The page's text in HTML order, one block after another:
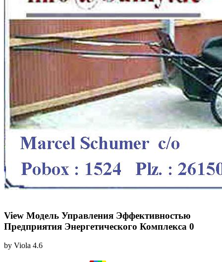
View Модель Управления Эффективностью
Предприятия Энергетического Комплекса 0
by Viola 4.6